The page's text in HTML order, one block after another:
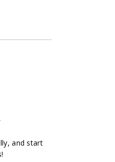
and start